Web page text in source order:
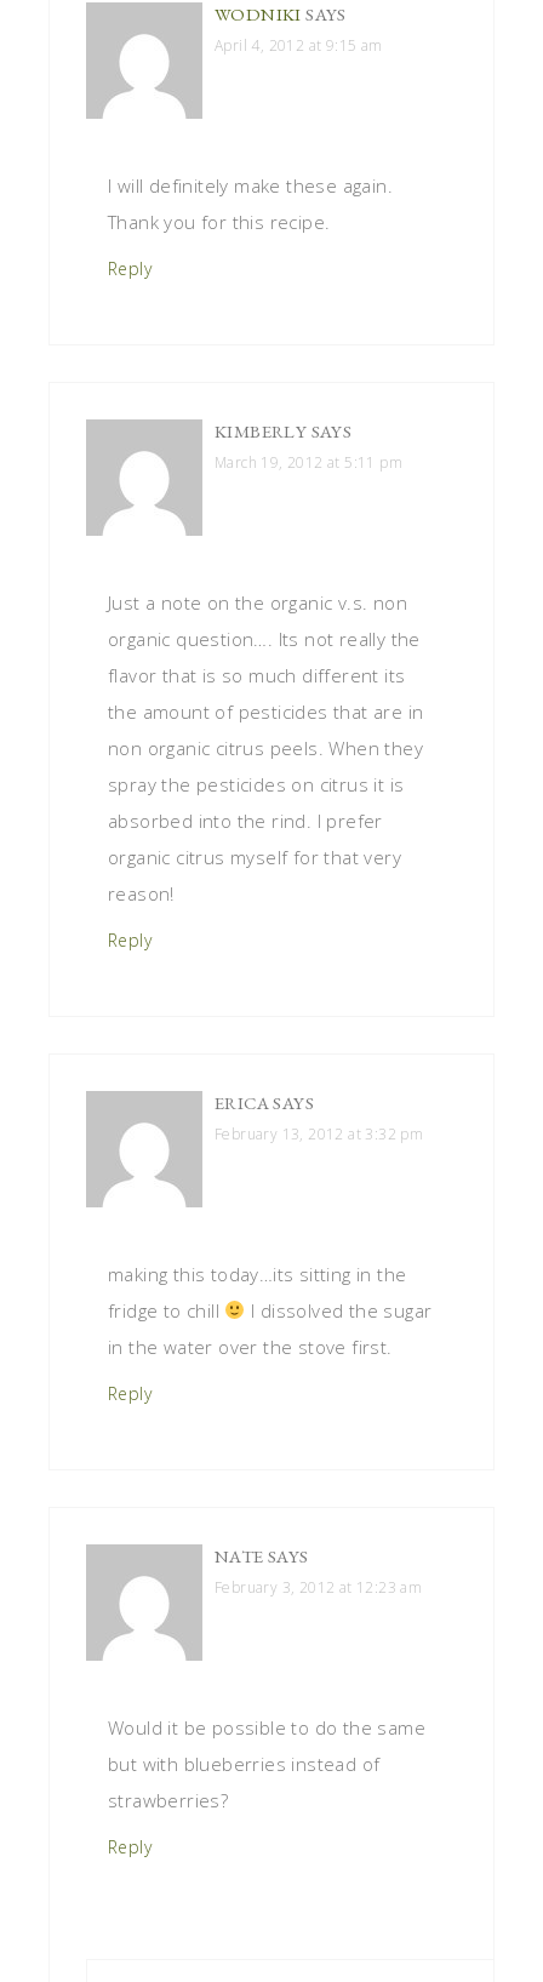
WODNIKI SAYS
April 4, 2012 at 9:15 am
I will definitely make these again.
Thank you for this recipe.
Reply
KIMBERLY SAYS
March 19, 2012 at 5:11 pm
Just a note on the organic v.s. non
organic question…. Its not really the
flavor that is so much different its
the amount of pesticides that are in
non organic citrus peels. When they
spray the pesticides on citrus it is
absorbed into the rind. I prefer
organic citrus myself for that very
reason!
Reply
ERICASAYS
February 13, 2012 at 3:32 pm
making this today…its sitting in the
fridge to chill
I dissolved the sugar
in the water over the stove first.
Reply
NATE SAYS
February 3, 2012 at 12:23 am
Would it be possible to do the same
but with blueberries instead of
strawberries?
Reply